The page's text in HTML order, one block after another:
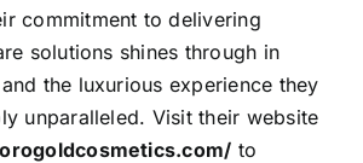
commitment to delivering
solutions shines through in
the luxurious experience they
unparalleled. Visit their website
to